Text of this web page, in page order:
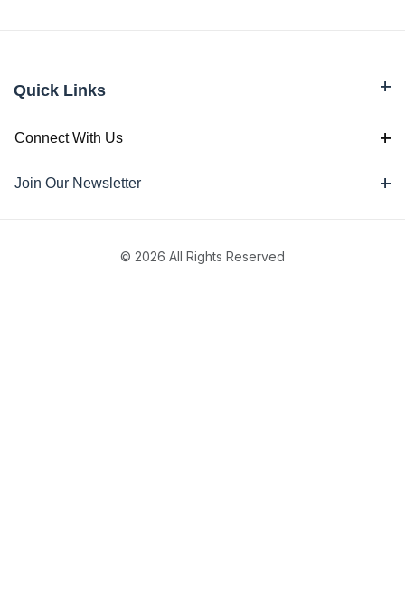
Quick Links
Connect With Us
Join Our Newsletter
© 2026 All Rights Reserved